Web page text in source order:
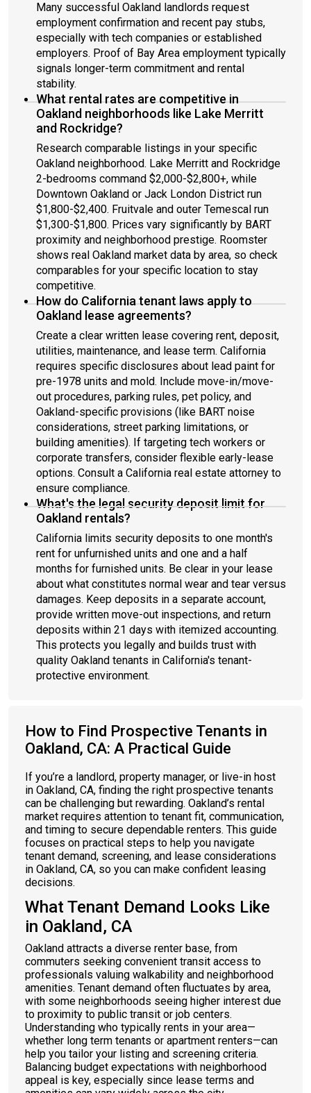
Many successful Oakland landlords request
employment confirmation and recent pay stubs,
especially with tech companies or established
employers. Proof of Bay Area employment typically
signals longer-term commitment and rental
stability.
What rental rates are competitive in
Oakland neighborhoods like Lake Merritt
and Rockridge?
Research comparable listings in your specific
Oakland neighborhood. Lake Merritt and Rockridge
2-bedrooms command $2,000-$2,800+, while
Downtown Oakland or Jack London District run
$1,800-$2,400. Fruitvale and outer Temescal run
$1,300-$1,800. Prices vary significantly by BART
proximity and neighborhood prestige. Roomster
shows real Oakland market data by area, so check
comparables for your specific location to stay
competitive.
How do California tenant laws apply to
Oakland lease agreements?
Create a clear written lease covering rent, deposit,
utilities, maintenance, and lease term. California
requires specific disclosures about lead paint for
pre-1978 units and mold. Include move-in/move-
out procedures, parking rules, pet policy, and
Oakland-specific provisions (like BART noise
considerations, street parking limitations, or
building amenities). If targeting tech workers or
corporate transfers, consider flexible early-lease
options. Consult a California real estate attorney to
ensure compliance.
What's the legal security deposit limit for
Oakland rentals?
California limits security deposits to one month's
rent for unfurnished units and one and a half
months for furnished units. Be clear in your lease
about what constitutes normal wear and tear versus
damages. Keep deposits in a separate account,
provide written move-out inspections, and return
deposits within 21 days with itemized accounting.
This protects you legally and builds trust with
quality Oakland tenants in California's tenant-
protective environment.
How to Find Prospective Tenants in
Oakland, CA: A Practical Guide
If you’re a landlord, property manager, or live-in host
in Oakland, CA, finding the right prospective tenants
can be challenging but rewarding. Oakland’s rental
market requires attention to tenant fit, communication,
and timing to secure dependable renters. This guide
focuses on practical steps to help you navigate
tenant demand, screening, and lease considerations
in Oakland, CA, so you can make confident leasing
decisions.
What Tenant Demand Looks Like
in Oakland, CA
Oakland attracts a diverse renter base, from
commuters seeking convenient transit access to
professionals valuing walkability and neighborhood
amenities. Tenant demand often fluctuates by area,
with some neighborhoods seeing higher interest due
to proximity to public transit or job centers.
Understanding who typically rents in your area—
whether long term tenants or apartment renters—can
help you tailor your listing and screening criteria.
Balancing budget expectations with neighborhood
appeal is key, especially since lease terms and